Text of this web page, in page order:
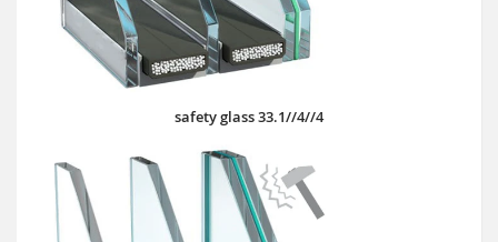
safety glass 33.1//4//4